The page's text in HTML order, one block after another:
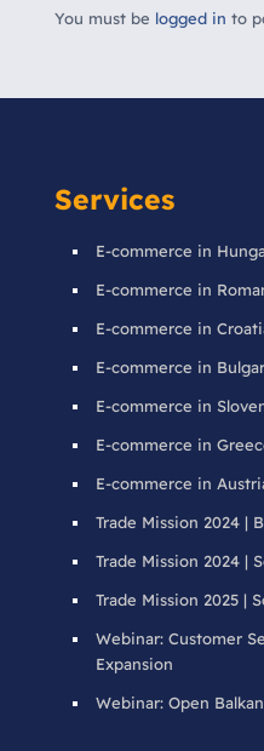
You must be logged in to
Services
E-commerce in
E-commerce in
E-commerce in
E-commerce in
E-commerce in
E-commerce in
E-commerce in
Trade Mission 2024 |
Trade Mission 2024 |
Trade Mission 2025 |
Webinar: Customer
Expansion
Webinar: Open